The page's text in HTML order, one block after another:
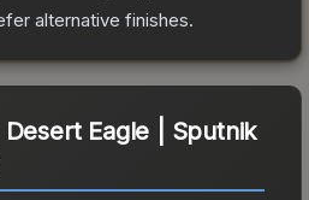
alternative finishes.
Desert Eagle | Sputnik